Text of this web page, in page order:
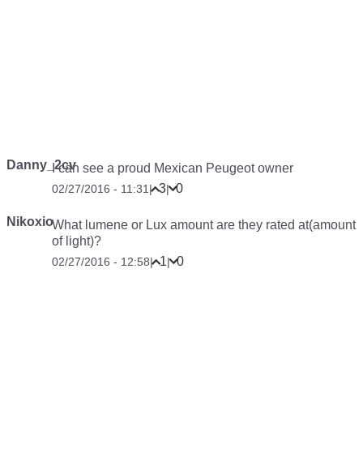
Danny_2cvI can see a proud Mexican Peugeot owner
02/27/2016 - 11:31 | 3| 0
NikoxioWhat lumene or Lux amount are they rated at(amount
of light)?
02/27/2016 - 12:58| 1| 0